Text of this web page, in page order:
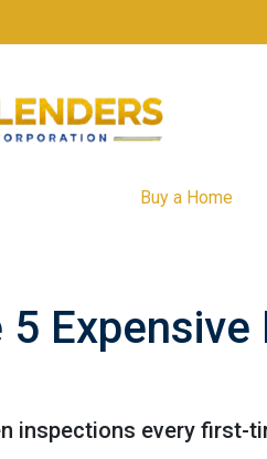
Buy a Home
inspections every first-